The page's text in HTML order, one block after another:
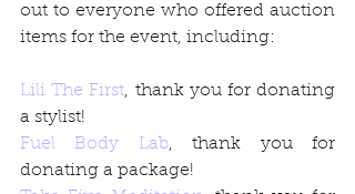
out to everyone who offered auction
items for the event, including:
Lili The First, thank you for donating
a stylist!
Fuel Body Lab, thank you for
donating a package!